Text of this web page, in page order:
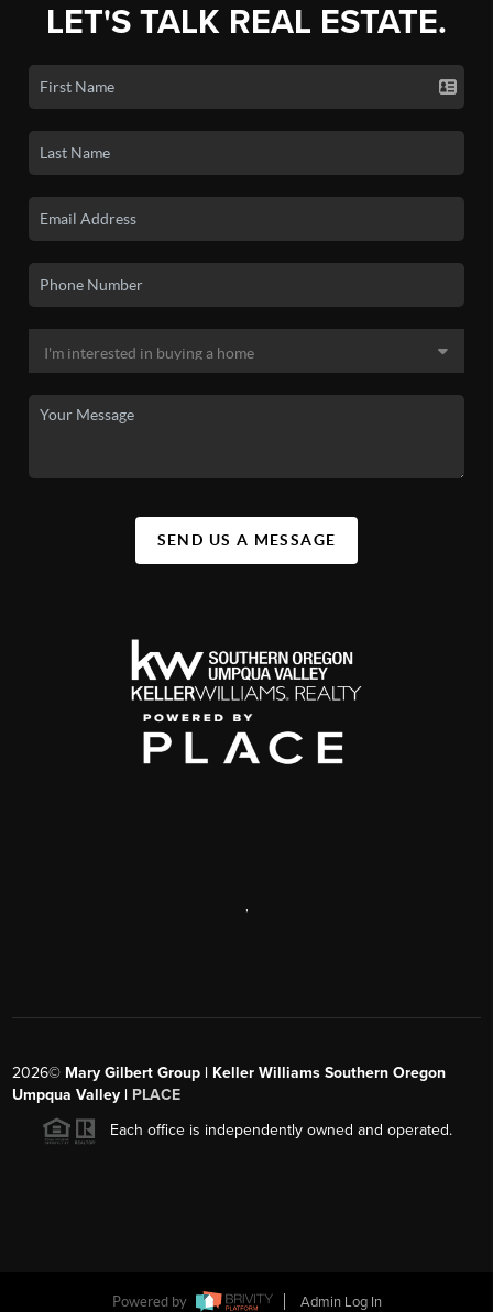
LET'S TALK REAL ESTATE.
SEND US A MESSAGE
2026© Mary Gilbert Group | Keller Williams Southern Oregon
Umpqua Valley | PLACE
Each office is independently owned and operated.
Powered by Admin Log In